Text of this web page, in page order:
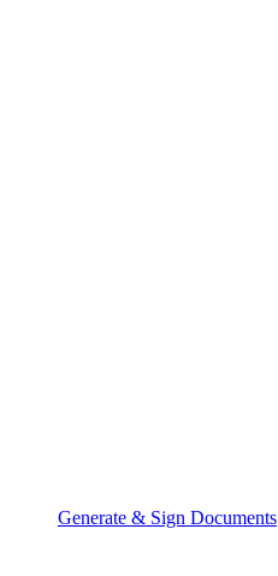
Generate & Sign Documents